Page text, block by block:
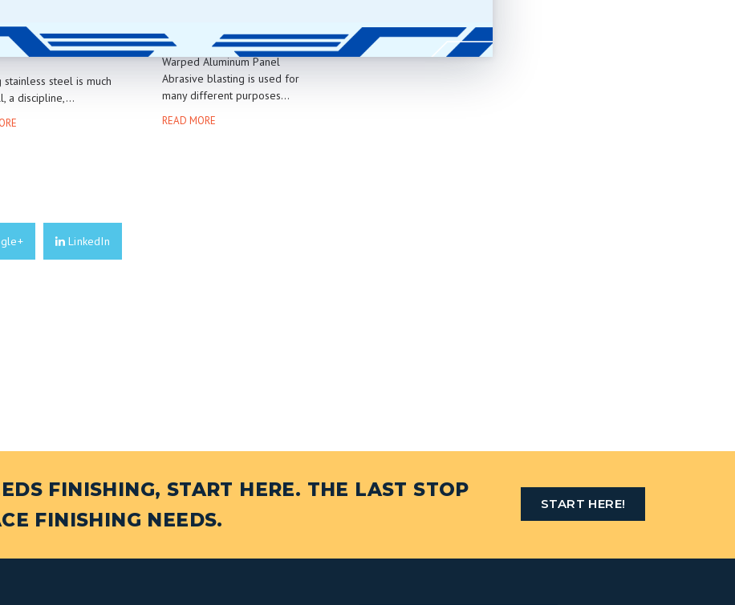
STAINLESS
stainless steel is much
a discipline,...
WARPING THIN METAL
Warped Aluminum Panel
Abrasive blasting is used for
many different purposes...
READ MORE
LinkedIn
FINISHING, START HERE. THE LAST STOP
FINISHING NEEDS.
START HERE!